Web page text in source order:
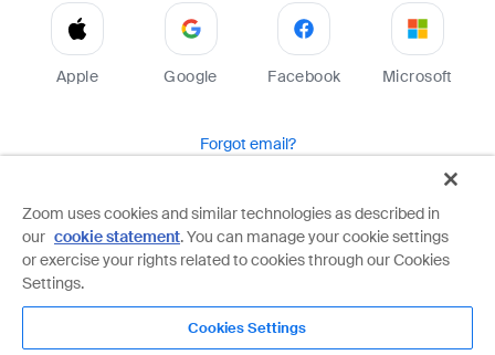
Apple Google Facebook Microsoft
Forgot email?
Zoom is protected by reCAPTCHA and the Google
Privacy PolicyandTerms of Serviceapply.
Zoom uses cookies and similar technologies as described in
our cookie statement. You can manage your cookie settings
or exercise your rights related to cookies through our Cookies
Settings.
Cookies Settings